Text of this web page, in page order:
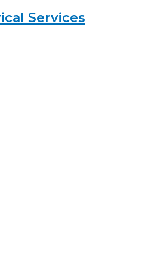
Services